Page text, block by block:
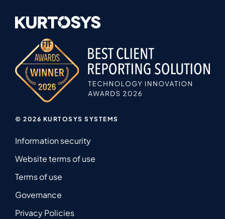
© 2026 KURTOSYS SYSTEMS
Information security
Website terms of use
Terms of use
Governance
Privacy Policies